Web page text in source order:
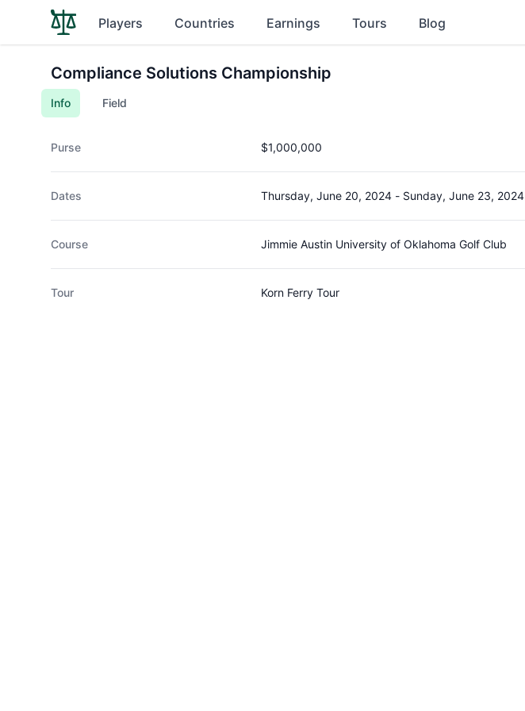
Players Countries Earnings Tours Blog
Compliance Solutions Championship
Info Field
Purse $1,000,000
Dates Thursday, June 20, 2024 - Sunday, June 23, 2024
Course Jimmie Austin University of Oklahoma Golf Club
Tour Korn Ferry Tour